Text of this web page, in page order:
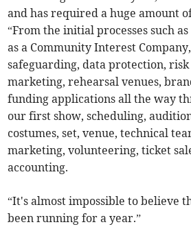
and has required a huge amount
“From the initial processes such
as a Community Interest
safeguarding, data protection, risk
marketing, rehearsal venues,
funding applications all the way
our first show, scheduling,
costumes, set, venue, technical
marketing, volunteering, ticket
accounting.
“It's almost impossible to believe
been running for a year.”